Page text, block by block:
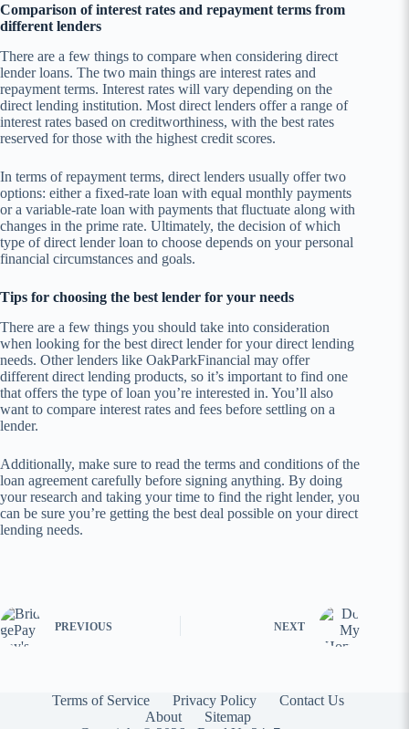
Comparison of interest rates and repayment terms from
different lenders
There are a few things to compare when considering direct
lender loans. The two main things are interest rates and
repayment terms. Interest rates will vary depending on the
direct lending institution. Most direct lenders offer a range of
interest rates based on creditworthiness, with the best rates
reserved for those with the highest credit scores.
In terms of repayment terms, direct lenders usually offer two
options: either a fixed-rate loan with equal monthly payments
or a variable-rate loan with payments that fluctuate along with
changes in the prime rate. Ultimately, the decision of which
type of direct lender loan to choose depends on your personal
financial circumstances and goals.
Tips for choosing the best lender for your needs
There are a few things you should take into consideration
when looking for the best direct lender for your direct lending
needs. Other lenders like OakParkFinancial may offer
different direct lending products, so it’s important to find one
that offers the type of loan you’re interested in. You’ll also
want to compare interest rates and fees before settling on a
lender.
Additionally, make sure to read the terms and conditions of the
loan agreement carefully before signing anything. By doing
your research and taking your time to find the right lender, you
can be sure you’re getting the best deal possible on your direct
lending needs.
PREVIOUS NEXT
Terms of Service Privacy Policy
Contact Us
About
Sitemap